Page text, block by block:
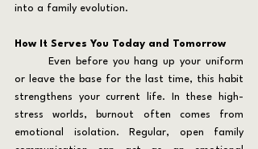
into a family evolution.
How It Serves You Today and Tomorrow
or leave the base for the last time, this habit
strengthens your current life. In these high-
stress worlds, burnout often comes from
emotional isolation. Regular, open family